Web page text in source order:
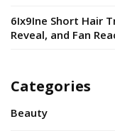
6Ix9Ine Short Hair
Reveal, and Fan
Categories
Beauty